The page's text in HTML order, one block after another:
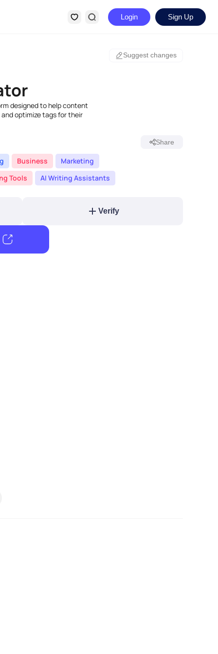
Login Sign Up
Suggest changes
designed to help content
optimize tags for their
Share
Business
Marketing
Tools AI Writing Assistants
Verify